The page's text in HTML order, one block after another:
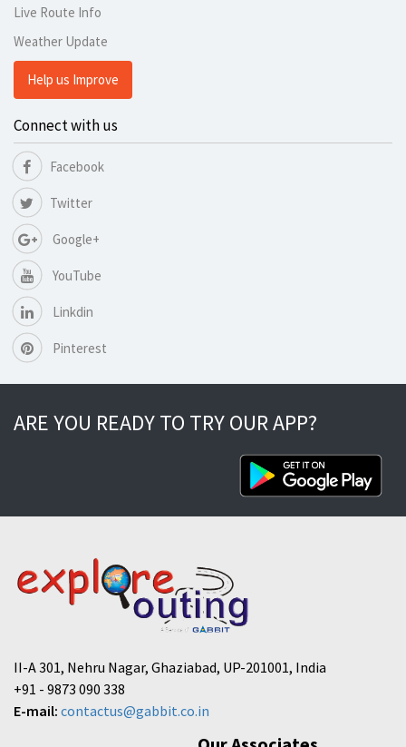
Live Route Info
Weather Update
Help us Improve
Connect with us
Facebook
Twitter
Google+
YouTube
Linkdin
Pinterest
ARE YOU READY TO TRY OUR APP?
II-A 301, Nehru Nagar, Ghaziabad, UP-201001, India
+91 - 9873 090 338
E-mail: contactus@gabbit.co.in